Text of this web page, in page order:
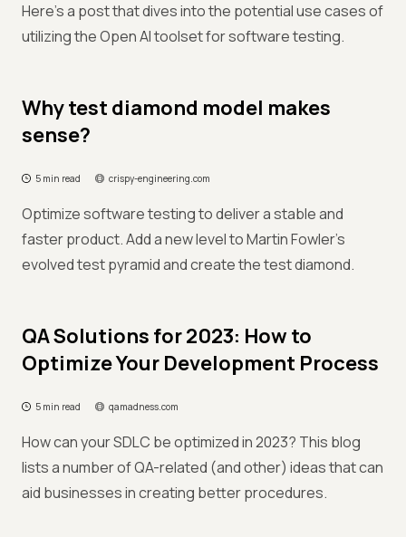
Here's a post that dives into the potential use cases of
utilizing the Open AI toolset for software testing.
Why test diamond model makes
sense?
5 min read crispy-engineering.com
Optimize software testing to deliver a stable and
faster product. Add a new level to Martin Fowler's
evolved test pyramid and create the test diamond.
QA Solutions for 2023: How to
Optimize Your Development Process
5 min read qamadness.com
How can your SDLC be optimized in 2023? This blog
lists a number of QA-related (and other) ideas that can
aid businesses in creating better procedures.